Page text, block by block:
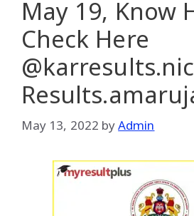
May 19, Know
Check Here
May 13, 2022 byAdmin